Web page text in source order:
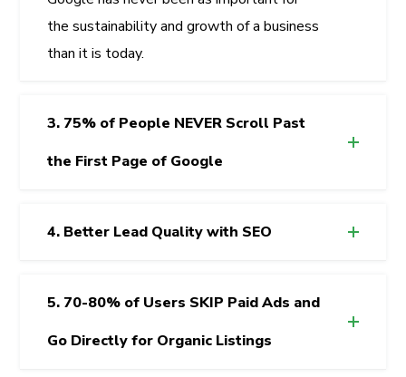
the sustainability and growth of a business
than it is today.
3. 75% of People NEVER Scroll Past
the First Page of Google
4. Better Lead Quality with SEO
5. 70-80% of Users SKIP Paid Ads and
Go Directly for Organic Listings